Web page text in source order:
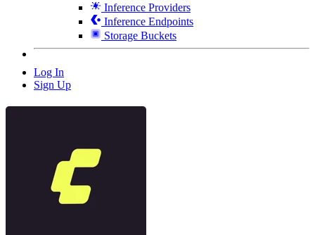
Inference Providers
Inference Endpoints
Storage Buckets
Log In
Sign Up